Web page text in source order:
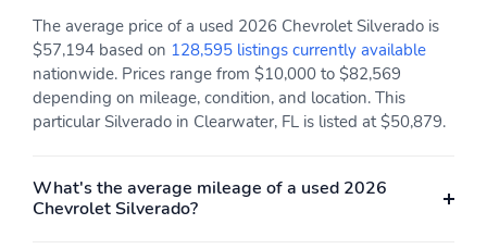
The average price of a used 2026 Chevrolet Silverado is
$57,194 based on 128,595 listings currently available
nationwide. Prices range from $10,000 to $82,569
depending on mileage, condition, and location. This
particular Silverado in Clearwater, FL is listed at $50,879.
What's the average mileage of a used 2026
Chevrolet Silverado?